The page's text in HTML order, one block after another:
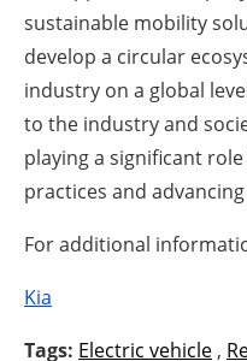
sustainable mobility
develop a circular
industry on a global
to the industry and
playing a significant
practices and
For additional
Kia
Tags: Electric vehicle ,